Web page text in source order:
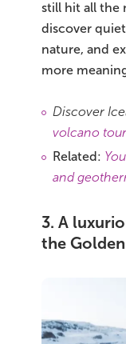
still hit all the
discover
nature, and
more
Discover
volcano
Related:
and
3. A
the